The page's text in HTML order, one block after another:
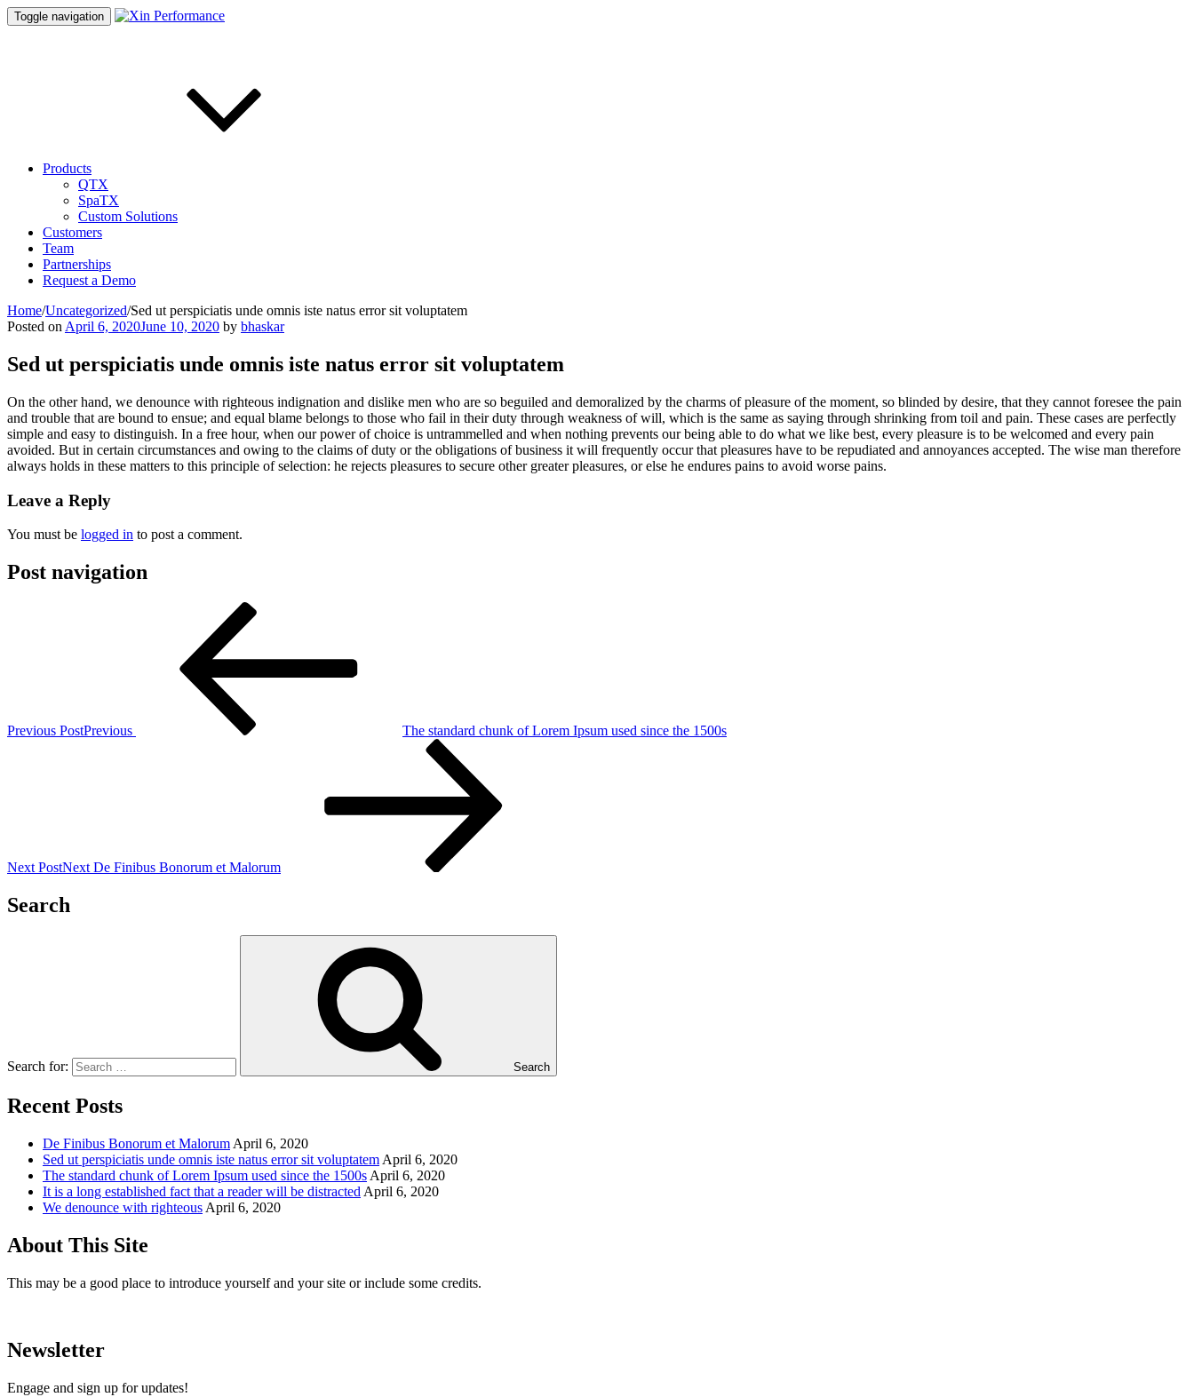
Toggle navigation
Products
QTX
SpaTX
Custom Solutions
Customers
Team
Partnerships
Request a Demo
Home/Uncategorized/Sed ut perspiciatis unde omnis iste natus error sit voluptatem
Posted on April 6, 2020June 10, 2020 by bhaskar
Sed ut perspiciatis unde omnis iste natus error sit voluptatem
On the other hand, we denounce with righteous indignation and dislike men who are so beguiled and demoralized by the charms of pleasure of the moment, so blinded by desire, that they cannot foresee the pain
and trouble that are bound to ensue; and equal blame belongs to those who fail in their duty through weakness of will, which is the same as saying through shrinking from toil and pain. These cases are perfectly
simple and easy to distinguish. In a free hour, when our power of choice is untrammelled and when nothing prevents our being able to do what we like best, every pleasure is to be welcomed and every pain
avoided. But in certain circumstances and owing to the claims of duty or the obligations of business it will frequently occur that pleasures have to be repudiated and annoyances accepted. The wise man therefore
always holds in these matters to this principle of selection: he rejects pleasures to secure other greater pleasures, or else he endures pains to avoid worse pains.
Leave a Reply
You must be logged in to post a comment.
Post navigation
Previous PostPrevious The standard chunk of Lorem Ipsum used since the 1500s
Next PostNext De Finibus Bonorum et Malorum
Search
Search for: Search
Recent Posts
De Finibus Bonorum et Malorum April 6, 2020
Sed ut perspiciatis unde omnis iste natus error sit voluptatem April 6, 2020
The standard chunk of Lorem Ipsum used since the 1500s April 6, 2020
It is a long established fact that a reader will be distracted April 6, 2020
We denounce with righteous April 6, 2020
About This Site
This may be a good place to introduce yourself and your site or include some credits.
Newsletter
Engage and sign up for updates!